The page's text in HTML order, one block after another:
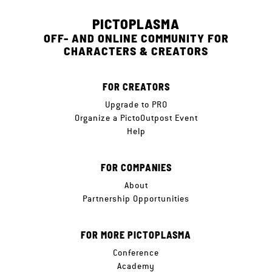
PICTOPLASMA
OFF- AND ONLINE COMMUNITY FOR
CHARACTERS & CREATORS
FOR CREATORS
Upgrade to PRO
Organize a PictoOutpost Event
Help
FOR COMPANIES
About
Partnership Opportunities
FOR MORE PICTOPLASMA
Conference
Academy